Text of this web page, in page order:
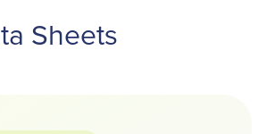
Sheets